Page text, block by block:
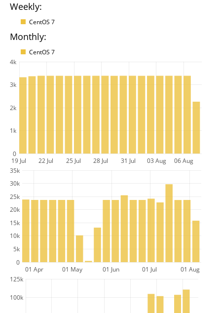
Weekly:
CentOS 7
Monthly:
CentOS 7
19 Jul 22 Jul 25 Jul 28 Jul 31 Jul 03 Aug 06 Aug
0
1k
2k
3k
4k
01 Apr 01 May 01 Jun 01 Jul 01 Aug
0
5k
10k
15k
20k
25k
30k
35k
100k
125k